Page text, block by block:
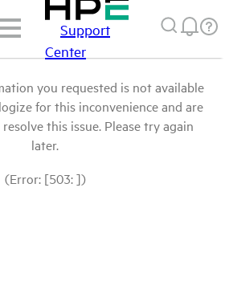
Support
Center
you requested is not available
for this inconvenience and are
this issue. Please try again
later.
(Error: [503: ])